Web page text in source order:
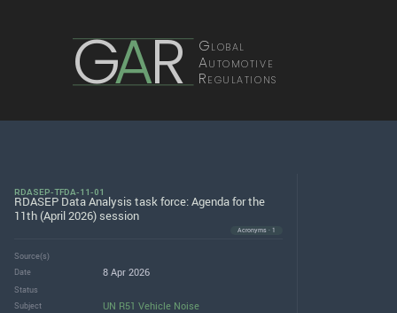
GAR Global
Automotive
Regulations
RDASEP-TFDA-11-01
RDASEP Data Analysis task force: Agenda for the
11th (April 2026) session
Acronyms · 1
Source(s)
Date
8 Apr 2026
Status
Subject
UN R51 Vehicle Noise